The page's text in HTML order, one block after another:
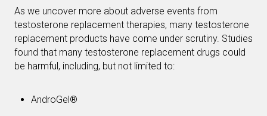
As we uncover more about adverse events from
testosterone replacement therapies, many testosterone
replacement products have come under scrutiny. Studies
found that many testosterone replacement drugs could
be harmful, including, but not limited to:
AndroGel®